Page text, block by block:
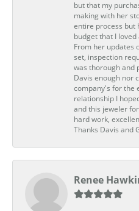
but that my
making with her
entire process but
budget that I
From her updates
set, inspection
was thorough and
Davis enough nor
company's for the
relationship I
and this jeweler
hard work,
Thanks Davis and
Renee